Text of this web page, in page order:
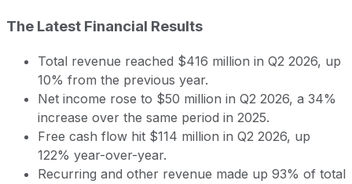
The Latest Financial Results
Total revenue reached $416 million in Q2 2026, up
10% from the previous year.
Net income rose to $50 million in Q2 2026, a 34%
increase over the same period in 2025.
Free cash flow hit $114 million in Q2 2026, up
122% year-over-year.
Recurring and other revenue made up 93% of total